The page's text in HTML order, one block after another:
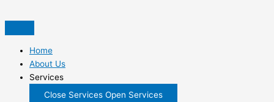
to
Home
About Us
Services
Close Services Open Services